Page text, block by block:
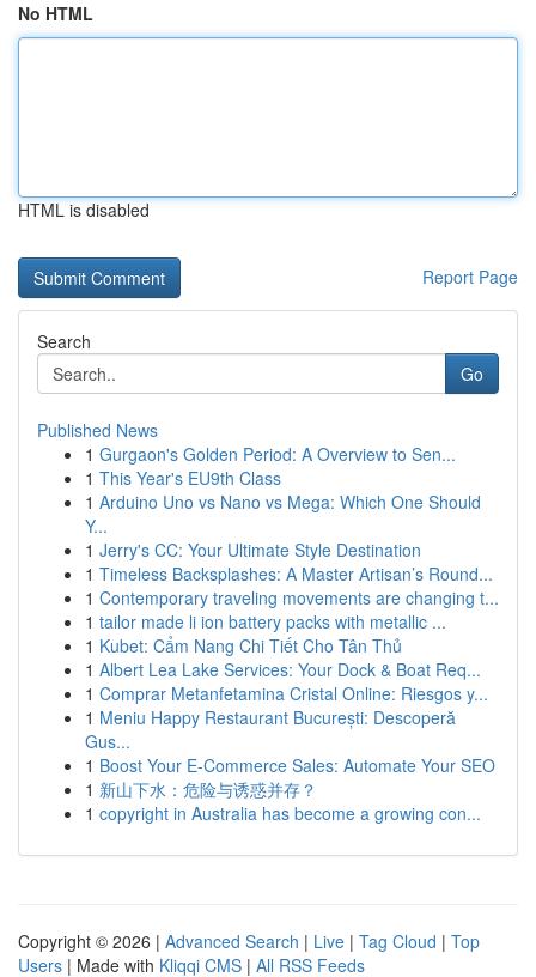
No HTML
HTML is disabled
Report Page
Search
Go
Published News
1 Gurgaon's Golden Period: A Overview to Sen...
1 This Year's EU9th Class
1 Arduino Uno vs Nano vs Mega: Which One Should
Y...
1 Jerry's CC: Your Ultimate Style Destination
1 Timeless Backsplashes: A Master Artisan’s Round...
1 Contemporary traveling movements are changing t...
1 tailor made li ion battery packs with metallic ...
1 Kubet: Cẩm Nang Chi Tiết Cho Tân Thủ
1 Albert Lea Lake Services: Your Dock & Boat Req...
1 Comprar Metanfetamina Cristal Online: Riesgos y...
1 Meniu Happy Restaurant București: Descoperă
Gus...
1 Boost Your E-Commerce Sales: Automate Your SEO
1 新山下水：危险与诱惑并存？
1 copyright in Australia has become a growing con...
Copyright © 2026 | Advanced Search | Live | Tag Cloud | Top
Users | Made with Kliqqi CMS | All RSS Feeds